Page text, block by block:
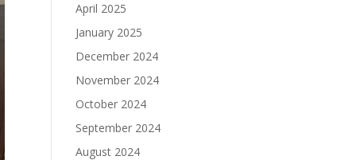
April 2025
January 2025
December 2024
November 2024
October 2024
September 2024
August 2024